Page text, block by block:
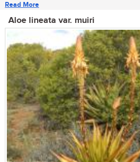
Read More
Aloe lineata var. muiri